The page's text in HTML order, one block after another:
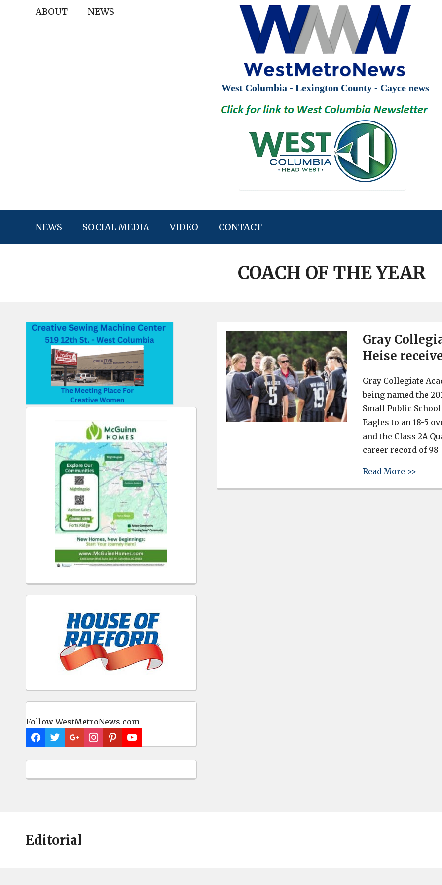
ABOUT NEWS
West Columbia - Lexington County - Cayce news
NEWS SOCIAL MEDIA VIDEO CONTACT
COACH OF THE YEAR
Follow WestMetroNews.com
Gray
Heise
Gray Collegiate
being named the
Small Public
Eagles to an 18-5
and the Class 2A
career record of
Read More >>
Editorial